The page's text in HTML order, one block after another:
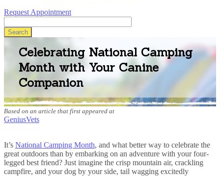
Request Appointment
Celebrating National Camping
Month with Your Canine
Companion
Based on an article that first appeared at
GeniusVets
It’s National Camping Month, and what better way to celebrate the
great outdoors than by embarking on an adventure with your four-
legged best friend? Just imagine the crisp mountain air, crackling
campfire, and your dog by your side, tail wagging excitedly